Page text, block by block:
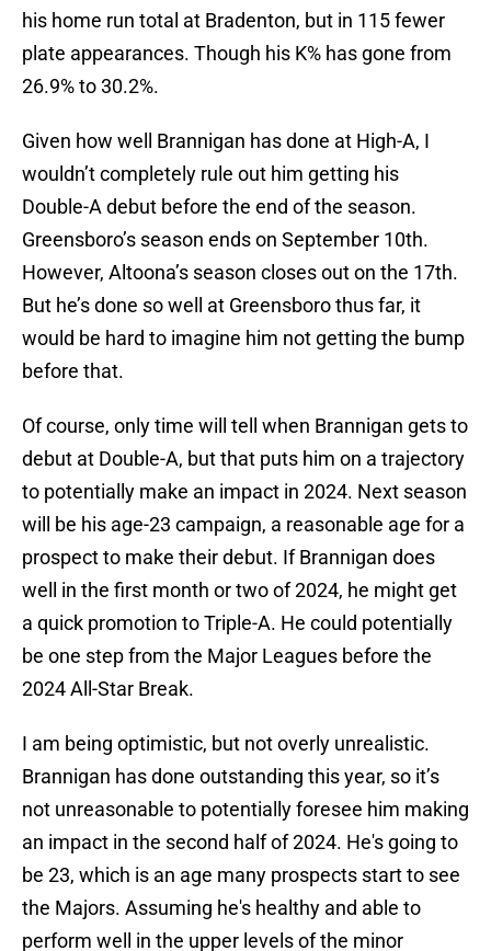
his home run total at Bradenton, but in 115 fewer
plate appearances. Though his K% has gone from
26.9% to 30.2%.
Given how well Brannigan has done at High-A, I
wouldn’t completely rule out him getting his
Double-A debut before the end of the season.
Greensboro’s season ends on September 10th.
However, Altoona’s season closes out on the 17th.
But he’s done so well at Greensboro thus far, it
would be hard to imagine him not getting the bump
before that.
Of course, only time will tell when Brannigan gets to
debut at Double-A, but that puts him on a trajectory
to potentially make an impact in 2024. Next season
will be his age-23 campaign, a reasonable age for a
prospect to make their debut. If Brannigan does
well in the first month or two of 2024, he might get
a quick promotion to Triple-A. He could potentially
be one step from the Major Leagues before the
2024 All-Star Break.
I am being optimistic, but not overly unrealistic.
Brannigan has done outstanding this year, so it’s
not unreasonable to potentially foresee him making
an impact in the second half of 2024. He's going to
be 23, which is an age many prospects start to see
the Majors. Assuming he's healthy and able to
perform well in the upper levels of the minor